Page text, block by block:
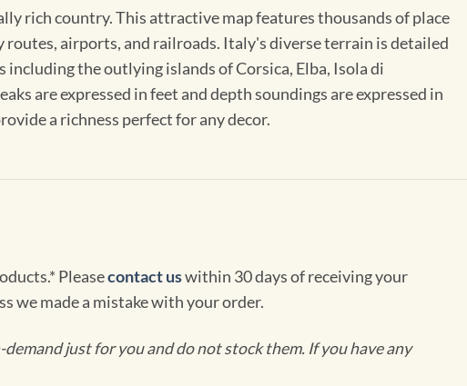
rich country. This attractive map features thousands of place
airports, and railroads. Italy's diverse terrain is detailed
the outlying islands of Corsica, Elba, Isola di
are expressed in feet and depth soundings are expressed in
a richness perfect for any decor.
Pleasecontact uswithin 30 days of receiving your
we made a mistake with your order.
just for you and do not stock them. If you have any